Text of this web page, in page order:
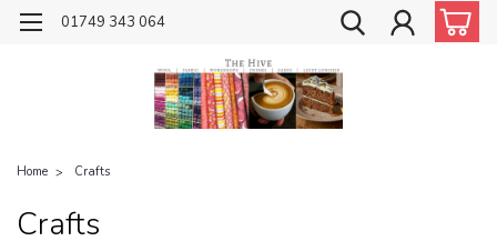
01749 343 064
Home Crafts
Crafts